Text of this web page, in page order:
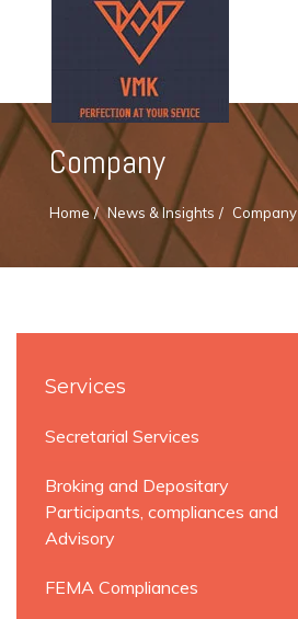
Company
Home News & Insights Company
Services
Secretarial Services
Broking and Depositary
Participants, compliances and
Advisory
FEMA Compliances